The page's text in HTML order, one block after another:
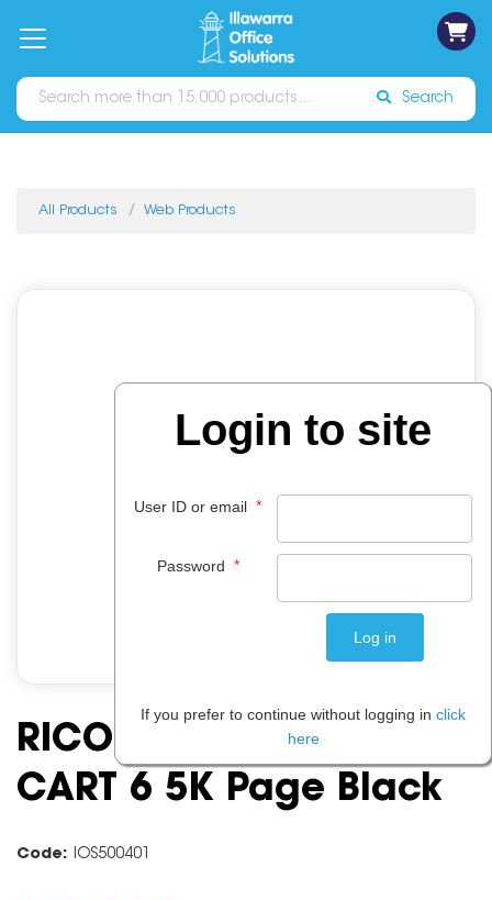
Catalogues Sign In
Search
All Products Web Products
RICOH SPC312 TONER
CART 6 5K Page Black
Code: IOS500401
Login to site
User ID or email *
Password *
If you prefer to continue without logging in click
here